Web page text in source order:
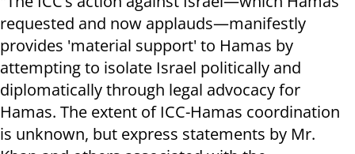
requested and now applauds—manifestly
provides 'material support' to Hamas by
attempting to isolate Israel politically and
diplomatically through legal advocacy for
Hamas. The extent of ICC-Hamas coordination
is unknown, but express statements by Mr.